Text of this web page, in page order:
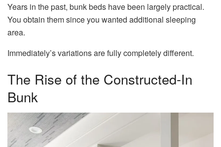
Years in the past, bunk beds have been largely practical.
You obtain them since you wanted additional sleeping
area.
Immediately’s variations are fully completely different.
The Rise of the Constructed-In
Bunk